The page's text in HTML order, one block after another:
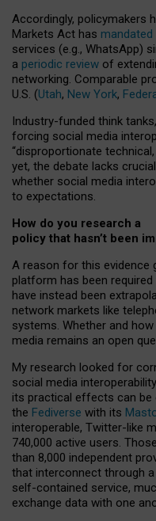
Accordingly, policymakers
Markets Act has
services (e.g., WhatsApp)
a periodic review of
networking. Comparable
U.S. (Utah, New York,
Industry-funded think
forcing social media
“disproportionate
yet, the debate lacks
whether social media
to expectations.
How do you research a
policy that hasn’t been
A reason for this evidence
platform has been
have instead been
network markets like
systems. Whether and
media remains an open
My research looked for
social media
its practical effects can be
the Fediverse with its
interoperable, Twitter-like
740,000 active users.
than 8,000 independent
that interconnect through a
self-contained service,
exchange data with one